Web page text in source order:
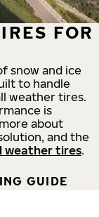
FOR
snow and ice
to handle
weather tires.
is
about
and the
weather tires.
GUIDE